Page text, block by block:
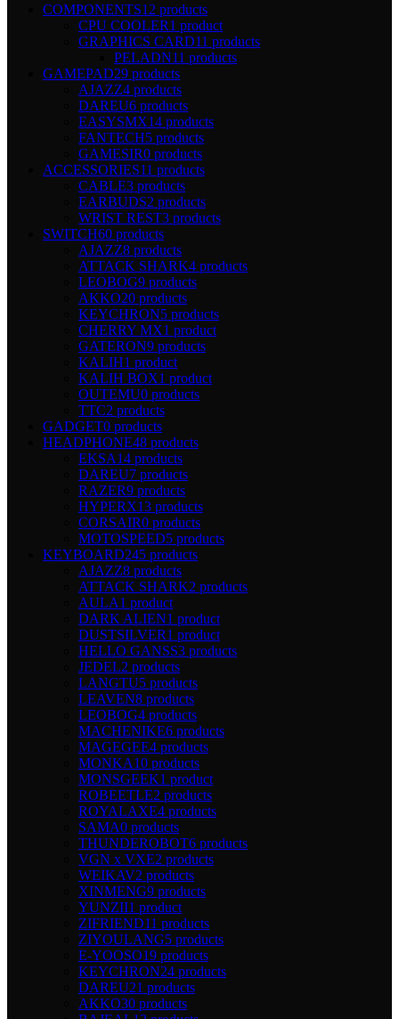
COMPONENTS12 products
CPU COOLER1 product
GRAPHICS CARD11 products
PELADN11 products
GAMEPAD29 products
AJAZZ4 products
DAREU6 products
EASYSMX14 products
FANTECH5 products
GAMESIR0 products
ACCESSORIES11 products
CABLE3 products
EARBUDS2 products
WRIST REST3 products
SWITCH60 products
AJAZZ8 products
ATTACK SHARK4 products
LEOBOG9 products
AKKO20 products
KEYCHRON5 products
CHERRY MX1 product
GATERON9 products
KALIH1 product
KALIH BOX1 product
OUTEMU0 products
TTC2 products
GADGET0 products
HEADPHONE48 products
EKSA14 products
DAREU7 products
RAZER9 products
HYPERX13 products
CORSAIR0 products
MOTOSPEED5 products
KEYBOARD245 products
AJAZZ8 products
ATTACK SHARK2 products
AULA1 product
DARK ALIEN1 product
DUSTSILVER1 product
HELLO GANSS3 products
JEDEL2 products
LANGTU5 products
LEAVEN8 products
LEOBOG4 products
MACHENIKE6 products
MAGEGEE4 products
MONKA10 products
MONSGEEK1 product
ROBEETLE2 products
ROYALAXE4 products
SAMA0 products
THUNDEROBOT6 products
VGN x VXE2 products
WEIKAV2 products
XINMENG9 products
YUNZII1 product
ZIFRIEND11 products
ZIYOULANG5 products
E-YOOSO19 products
KEYCHRON24 products
DAREU21 products
AKKO30 products